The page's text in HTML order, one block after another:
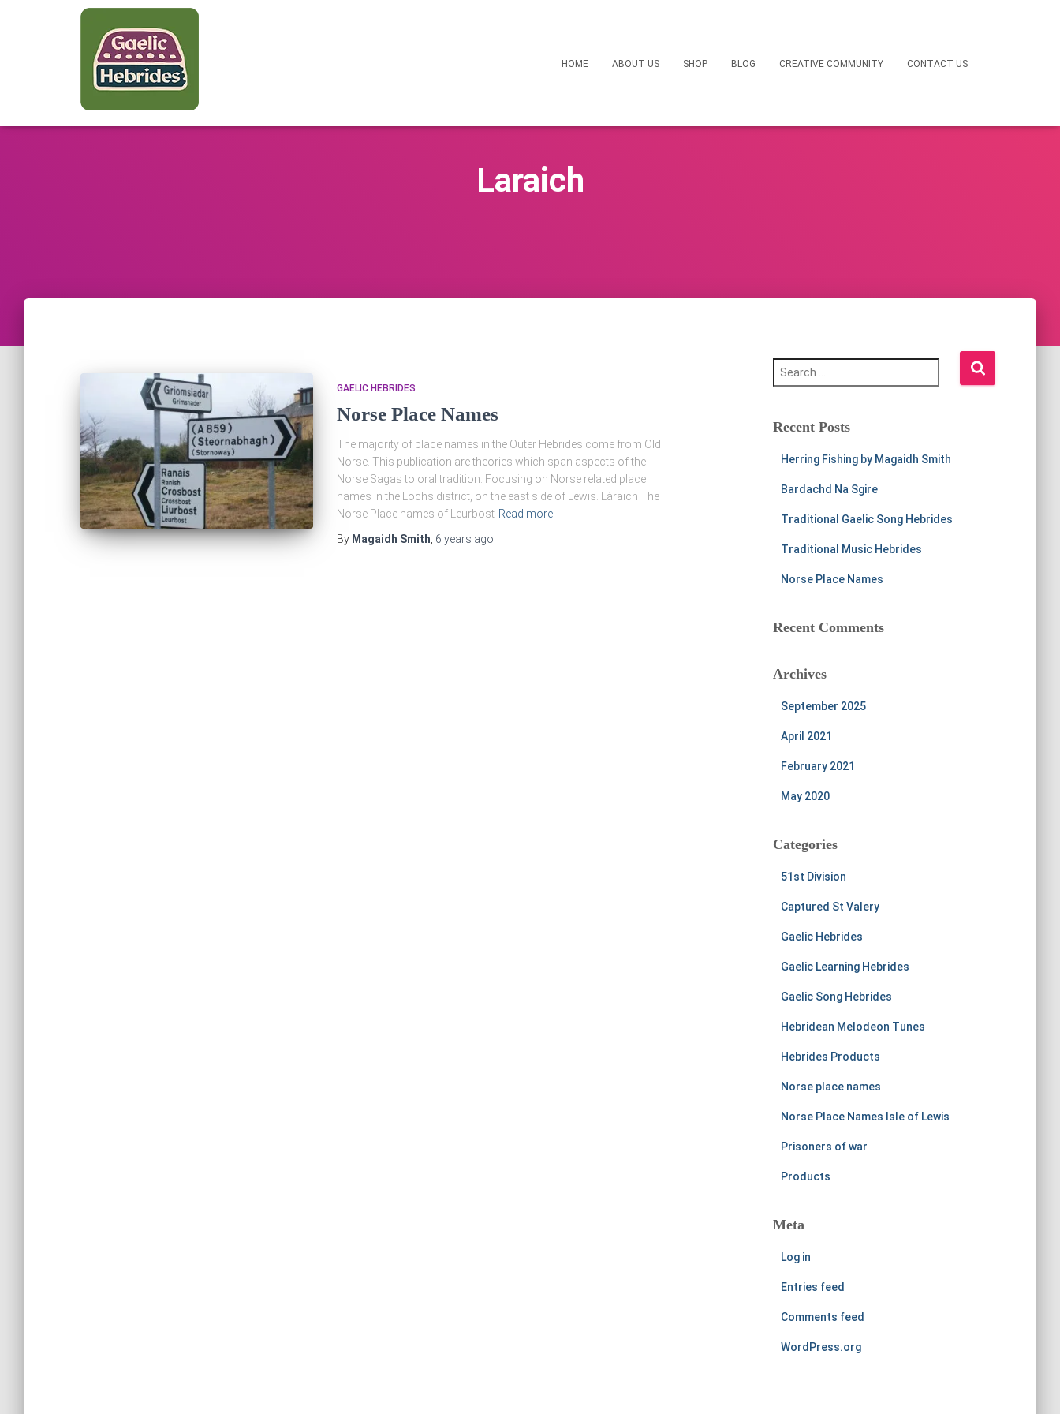
HOME ABOUT US SHOP BLOG CREATIVE COMMUNITY CONTACT US
Laraich
GAELIC HEBRIDES
Norse Place Names
The majority of place names in the Outer Hebrides come from Old
Norse. This publication are theories which span aspects of the
Norse Sagas to oral tradition. Focusing on Norse related place
names in the Lochs district, on the east side of Lewis. Làraich The
Norse Place names of Leurbost Read more
By Magaidh Smith 6 years ago
c
Recent Posts
Herring Fishing by Magaidh Smith
Bardachd Na Sgire
Traditional Gaelic Song Hebrides
Traditional Music Hebrides
Norse Place Names
Recent Comments
Archives
September 2025
April 2021
February 2021
May 2020
Categories
51st Division
Captured St Valery
Gaelic Hebrides
Gaelic Learning Hebrides
Gaelic Song Hebrides
Hebridean Melodeon Tunes
Hebrides Products
Norse place names
Norse Place Names Isle of Lewis
Prisoners of war
Products
Meta
Log in
Entries feed
Comments feed
WordPress.org